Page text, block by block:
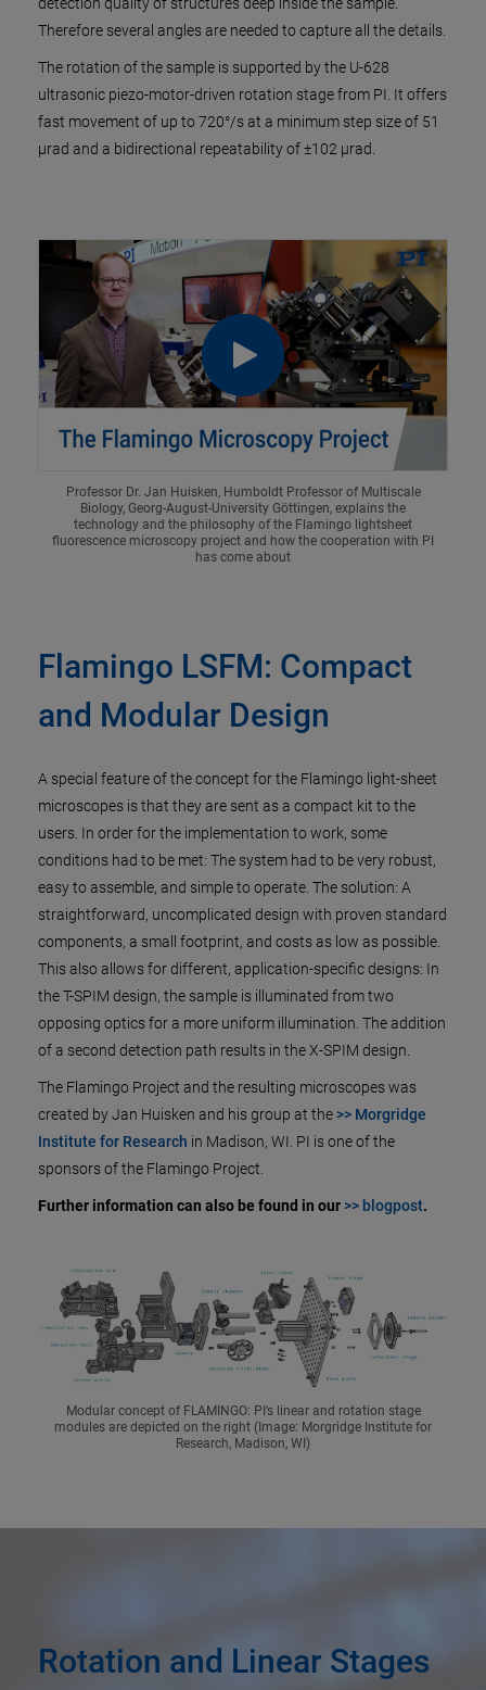
Therefore several angles are needed to capture all the details.
The rotation of the sample is supported by the U-628
ultrasonic piezo-motor-driven rotation stage from PI. It offers
fast movement of up to 720°/s at a minimum step size of 51
µrad and a bidirectional repeatability of ±102 µrad.
Professor Dr. Jan Huisken, Humboldt Professor of Multiscale
Biology, Georg-August-University Göttingen, explains the
technology and the philosophy of the Flamingo lightsheet
fluorescence microscopy project and how the cooperation with PI
has come about
Flamingo LSFM: Compact
and Modular Design
A special feature of the concept for the Flamingo light-sheet
microscopes is that they are sent as a compact kit to the
users. In order for the implementation to work, some
conditions had to be met: The system had to be very robust,
easy to assemble, and simple to operate. The solution: A
straightforward, uncomplicated design with proven standard
components, a small footprint, and costs as low as possible.
This also allows for different, application-specific designs: In
the T-SPIM design, the sample is illuminated from two
opposing optics for a more uniform illumination. The addition
of a second detection path results in the X-SPIM design.
The Flamingo Project and the resulting microscopes was
created by Jan Huisken and his group at the >> Morgridge
Institute for Research in Madison, WI. PI is one of the
sponsors of the Flamingo Project.
Further information can also be found in our >> blogpost.
Modular concept of FLAMINGO: PI’s linear and rotation stage
modules are depicted on the right (Image: Morgridge Institute for
Research, Madison, WI)
Rotation and Linear Stages